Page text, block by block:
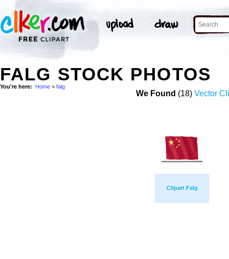
FALG STOCK PHOTOS
You're here: Home > falg
We Found (18) Vector
Clipart Falg